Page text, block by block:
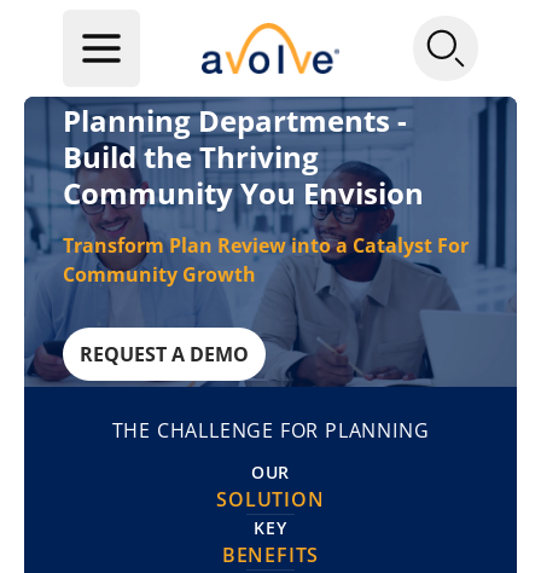
Planning Departments -
Build the Thriving
Community You Envision
Transform Plan Review into a Catalyst For
Community Growth
REQUEST A DEMO
THE CHALLENGE FOR PLANNING
OUR
SOLUTION
KEY
BENEFITS